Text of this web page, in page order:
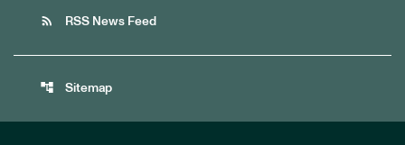
rss_feed RSS News Feed
account_tree Sitemap